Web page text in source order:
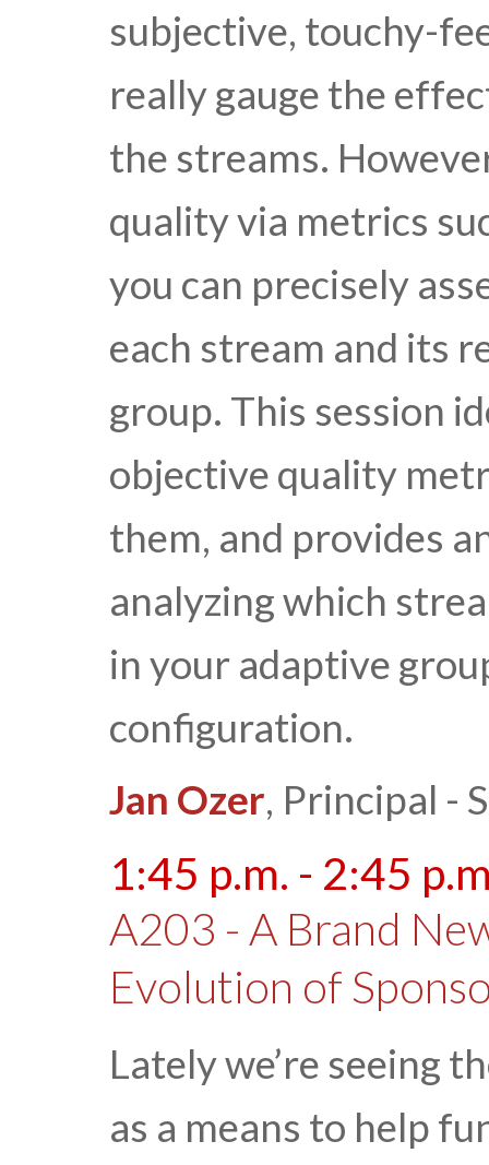
subjective, touchy-
really gauge the
the streams.
quality via metrics
you can precisely
each stream and its
group. This session
objective quality
them, and provides
analyzing which
in your adaptive
configuration.
Jan Ozer, Principal -
1:45 p.m. - 2:45
A203 - A Brand
Evolution of
Lately we’re seeing
as a means to help